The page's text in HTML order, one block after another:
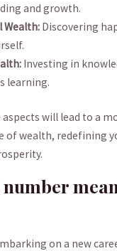
and growth.
Wealth: Discovering
Investing in
learning.
‍will ⁤lead​ to a
of wealth, redefining⁢
number
on a new